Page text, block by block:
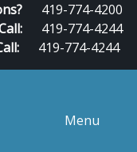
419-774-4200
419-774-4244
419-774-4244
Menu